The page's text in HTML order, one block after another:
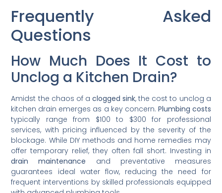
Frequently Asked
Questions
How Much Does It Cost to
Unclog a Kitchen Drain?
Amidst the chaos of a clogged sink, the cost to unclog a
kitchen drain emerges as a key concern. Plumbing costs
typically range from $100 to $300 for professional
services, with pricing influenced by the severity of the
blockage. While DIY methods and home remedies may
offer temporary relief, they often fall short. Investing in
drain maintenance and preventative measures
guarantees ideal water flow, reducing the need for
frequent interventions by skilled professionals equipped